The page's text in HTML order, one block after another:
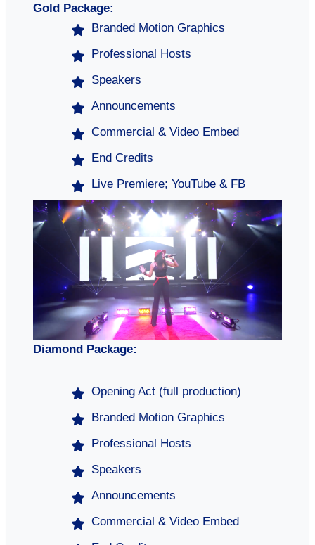
Gold Package:
Branded Motion Graphics
Professional Hosts
Speakers
Announcements
Commercial & Video Embed
End Credits
Live Premiere; YouTube & FB
Diamond Package:
Opening Act (full production)
Branded Motion Graphics
Professional Hosts
Speakers
Announcements
Commercial & Video Embed